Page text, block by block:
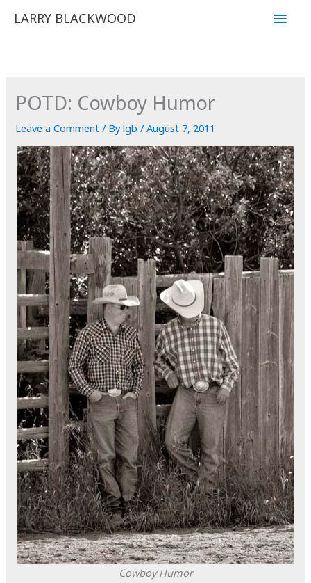
LARRY BLACKWOOD
Main
POTD: Cowboy Humor
Leave a Comment / Bylgb/August 7, 2011
Cowboy Humor